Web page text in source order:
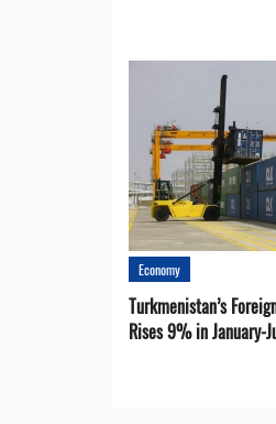
Economy
Turkmenistan’s
Rises 9% in January-